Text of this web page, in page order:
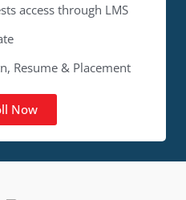
access through LMS
Resume & Placement
Now